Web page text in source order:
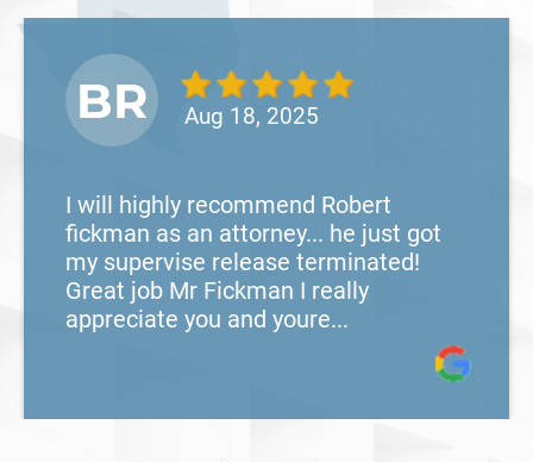
Aug 18, 2025
I will highly recommend Robert
fickman as an attorney... he just got
my supervise release terminated!
Great job Mr Fickman I really
appreciate you and youre...
BR